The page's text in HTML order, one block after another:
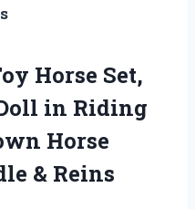
Horse Set,
in Riding
Horse
& Reins